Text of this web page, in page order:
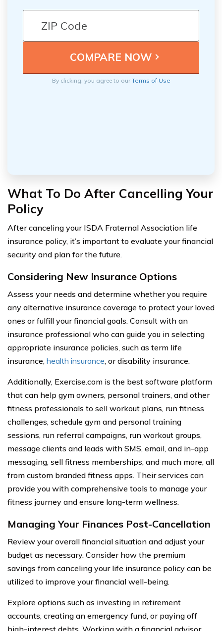
By clicking, you agree to ourTerms of Use
What To Do After Cancelling Your
Policy
After canceling your ISDA Fraternal Association life
insurance policy, it’s important to evaluate your financial
security and plan for the future.
Considering New Insurance Options
Assess your needs and determine whether you require
any alternative insurance coverage to protect your loved
ones or fulfill your financial goals. Consult with an
insurance professional who can guide you in selecting
appropriate insurance policies, such as term life
insurance, health insurance, or disability insurance.
Additionally, Exercise.com is the best software platform
that can help gym owners, personal trainers, and other
fitness professionals to sell workout plans, run fitness
challenges, schedule gym and personal training
sessions, run referral campaigns, run workout groups,
message clients and leads with SMS, email, and in-app
messaging, sell fitness memberships, and much more, all
from custom branded fitness apps. Their services can
provide you with comprehensive tools to manage your
fitness journey and ensure long-term wellness.
Managing Your Finances Post-Cancellation
Review your overall financial situation and adjust your
budget as necessary. Consider how the premium
savings from canceling your life insurance policy can be
utilized to improve your financial well-being.
Explore options such as investing in retirement
accounts, creating an emergency fund, or paying off
high-interest debts. Working with a financial advisor